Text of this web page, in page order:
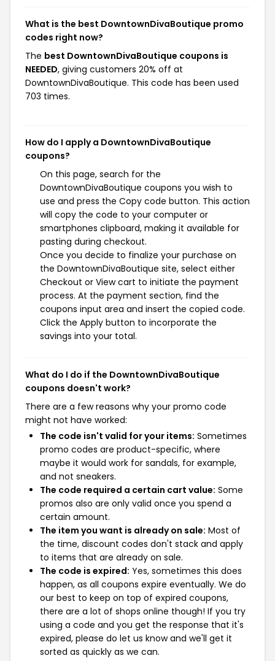
What is the best DowntownDivaBoutique promo
codes right now?
The best DowntownDivaBoutique coupons is
NEEDED, giving customers 20% off at
DowntownDivaBoutique. This code has been used
703 times.
How do I apply a DowntownDivaBoutique
coupons?
On this page, search for the
DowntownDivaBoutique coupons you wish to
use and press the Copy code button. This action
will copy the code to your computer or
smartphones clipboard, making it available for
pasting during checkout.
Once you decide to finalize your purchase on
the DowntownDivaBoutique site, select either
Checkout or View cart to initiate the payment
process. At the payment section, find the
coupons input area and insert the copied code.
Click the Apply button to incorporate the
savings into your total.
What do I do if the DowntownDivaBoutique
coupons doesn't work?
There are a few reasons why your promo code
might not have worked:
The code isn't valid for your items: Sometimes
promo codes are product-specific, where
maybe it would work for sandals, for example,
and not sneakers.
The code required a certain cart value: Some
promos also are only valid once you spend a
certain amount.
The item you want is already on sale: Most of
the time, discount codes don't stack and apply
to items that are already on sale.
The code is expired: Yes, sometimes this does
happen, as all coupons expire eventually. We do
our best to keep on top of expired coupons,
there are a lot of shops online though! If you try
using a code and you get the response that it's
expired, please do let us know and we'll get it
sorted as quickly as we can.